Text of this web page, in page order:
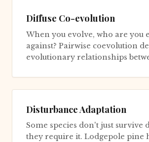
Diffuse Co-evolution
When you evolve, who are you
against? Pairwise coevolution
evolutionary relationships
Disturbance Adaptation
Some species don't just survive
they require it. Lodgepole pine